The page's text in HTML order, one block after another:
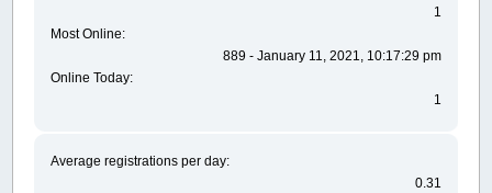
1
Most Online:
889 - January 11, 2021, 10:17:29 pm
Online Today:
1
Average registrations per day:
0.31